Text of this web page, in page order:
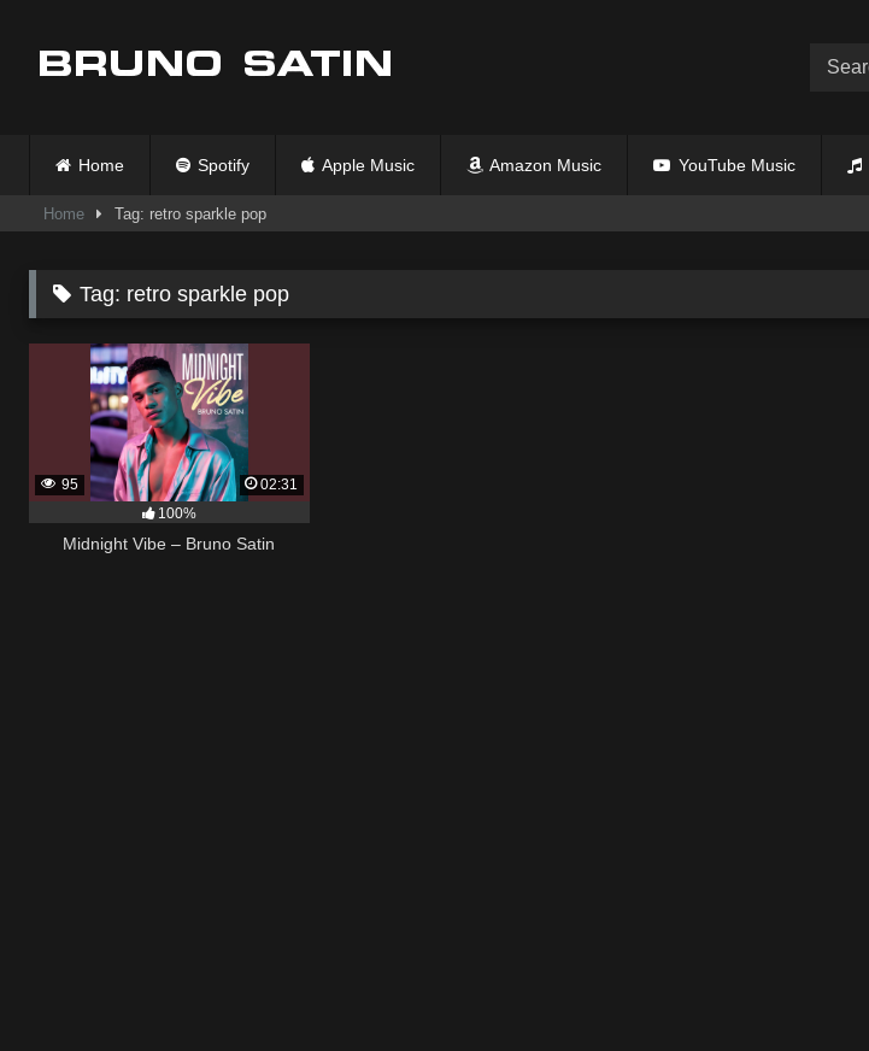
content
Home Spotify Apple Music Amazon Music YouTube Music
Home Tag: retro sparkle pop
Tag: retro sparkle pop
95
02:31
100%
Midnight Vibe – Bruno Satin